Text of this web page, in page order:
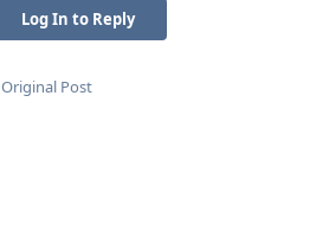
Log In to Reply
Original Post